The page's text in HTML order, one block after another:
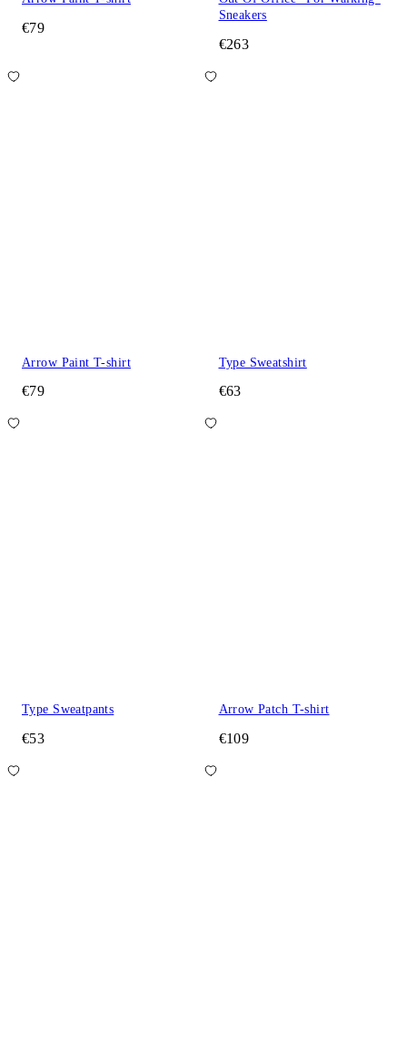
€79
Sneakers
€263
Arrow Paint T-shirt
€79
Type Sweatshirt
€63
Type Sweatpants
€53
Arrow Patch T-shirt
€109